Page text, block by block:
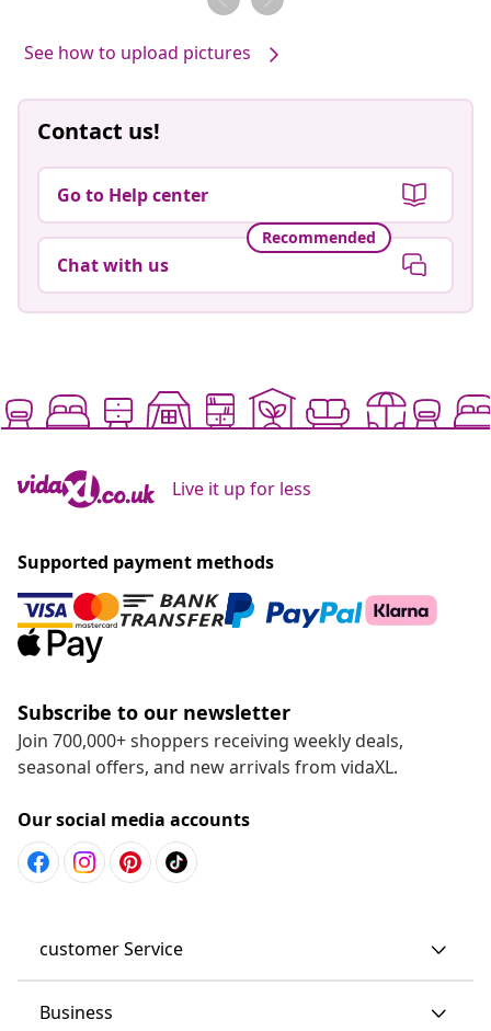
See how to upload pictures
Contact us!
Go to Help center
Recommended
Chat with us
Live it up for less
Supported payment methods
Subscribe to our newsletter
Join 700,000+ shoppers receiving weekly deals,
seasonal offers, and new arrivals from vidaXL.
Our social media accounts
customer Service
Business